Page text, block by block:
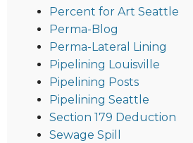
Percent for Art Seattle
Perma-Blog
Perma-Lateral Lining
Pipelining Louisville
Pipelining Posts
Pipelining Seattle
Section 179 Deduction
Sewage Spill